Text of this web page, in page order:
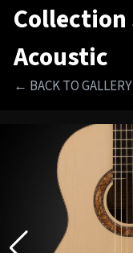
Collection
Acoustic
← BACK TO GALLERY